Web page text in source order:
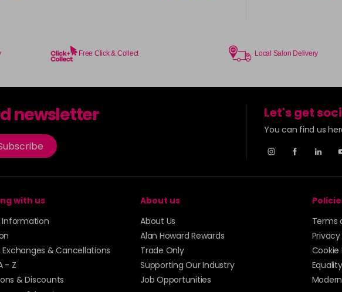
Free Click & Collect Local Salon Delivery
newsletter Let's get
You can find us
with us
Information
Exchanges & Cancellations
- Z
& Discounts
About us
About Us
Alan Howard Rewards
Trade Only
Supporting Our Industry
Job Opportunities
Terms
Cookie